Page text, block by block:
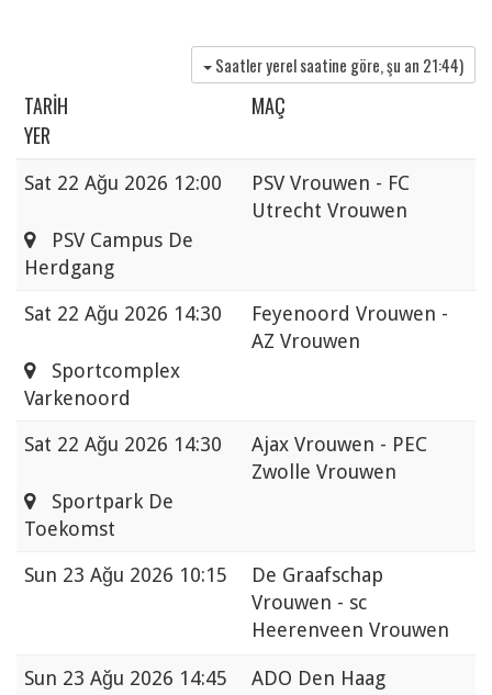
Saatler yerel saatine göre, şu an 21:44)
TARIH
MAÇ
YER
Sat 22 Ağu 2026 12:00
PSV Vrouwen - FC
Utrecht Vrouwen
PSV Campus De
Herdgang
Sat 22 Ağu 2026 14:30
Feyenoord Vrouwen -
AZ Vrouwen
Sportcomplex
Varkenoord
Sat 22 Ağu 2026 14:30
Ajax Vrouwen - PEC
Zwolle Vrouwen
Sportpark De
Toekomst
Sun 23 Ağu 2026 10:15
De Graafschap
Vrouwen - sc
Heerenveen Vrouwen
Sun 23 Ağu 2026 14:45
ADO Den Haag